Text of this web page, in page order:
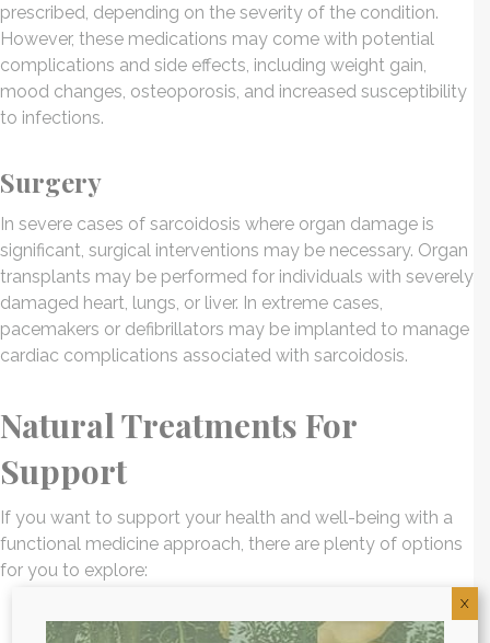
prescribed, depending on the severity of the condition.
However, these medications may come with potential
complications and side effects, including weight gain,
mood changes, osteoporosis, and increased susceptibility
to infections.
Surgery
In severe cases of sarcoidosis where organ damage is
significant, surgical interventions may be necessary. Organ
transplants may be performed for individuals with severely
damaged heart, lungs, or liver. In extreme cases,
pacemakers or defibrillators may be implanted to manage
cardiac complications associated with sarcoidosis.
Natural Treatments For
Support
If you want to support your health and well-being with a
functional medicine approach, there are plenty of options
for you to explore:
Looking into physical therapy or pulmonary
X